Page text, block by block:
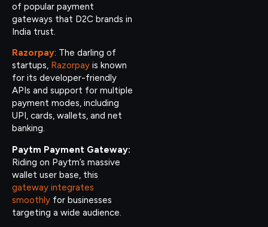
of popular payment
gateways that D2C brands in
India trust.
Razorpay: The darling of
startups, Razorpay is known
for its developer-friendly
APIs and support for multiple
payment modes, including
UPI, cards, wallets, and net
banking.
Paytm Payment Gateway:
Riding on Paytm’s massive
wallet user base, this
gateway integrates
smoothly for businesses
targeting a wide audience.